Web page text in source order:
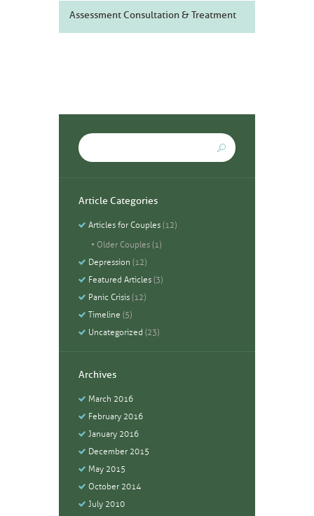
Assessment Consultation & Treatment
Article Categories
Articles for Couples (12)
Older Couples (1)
Depression (12)
Featured Articles (3)
Panic Crisis (12)
Timeline (5)
Uncategorized (23)
Archives
March 2016
February 2016
January 2016
December 2015
May 2015
October 2014
July 2010